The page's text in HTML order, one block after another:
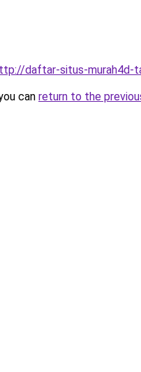
daftar-situs-murah4d-
can return to the